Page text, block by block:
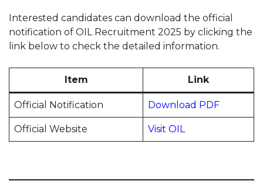
Interested candidates can download the official
notification of OIL Recruitment 2025 by clicking the
link below to check the detailed information.
Item Link
Official Notification Download PDF
Official Website Visit OIL